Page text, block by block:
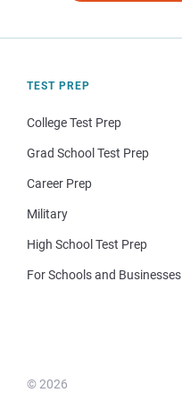
TEST PREP
College Test Prep
Grad School Test Prep
Career Prep
Military
High School Test Prep
For Schools and Businesses
© 2026